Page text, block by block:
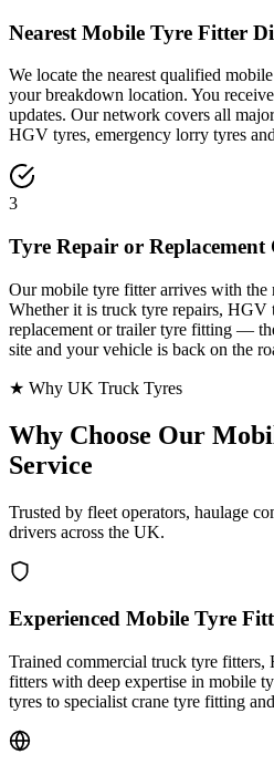
Nearest Mobile Tyre Fitter
We locate the nearest qualified
your breakdown location. You
updates. Our network covers all
HGV tyres, emergency lorry tyres
3
Tyre Repair or Replacement
Our mobile tyre fitter arrives with the
Whether it is truck tyre repairs, HGV
replacement or trailer tyre fitting —
site and your vehicle is back on the
★ Why UK Truck Tyres
Why Choose Our
Service
Trusted by fleet operators, haulage
drivers across the UK.
Experienced Mobile Tyre
Trained commercial truck tyre
fitters with deep expertise in mobile
tyres to specialist crane tyre fitting